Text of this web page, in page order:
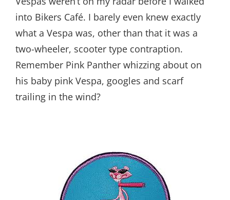
into Bikers Café. I barely even knew exactly
what a Vespa was, other than that it was a
two-wheeler, scooter type contraption.
Remember Pink Panther whizzing about on
his baby pink Vespa, googles and scarf
trailing in the wind?